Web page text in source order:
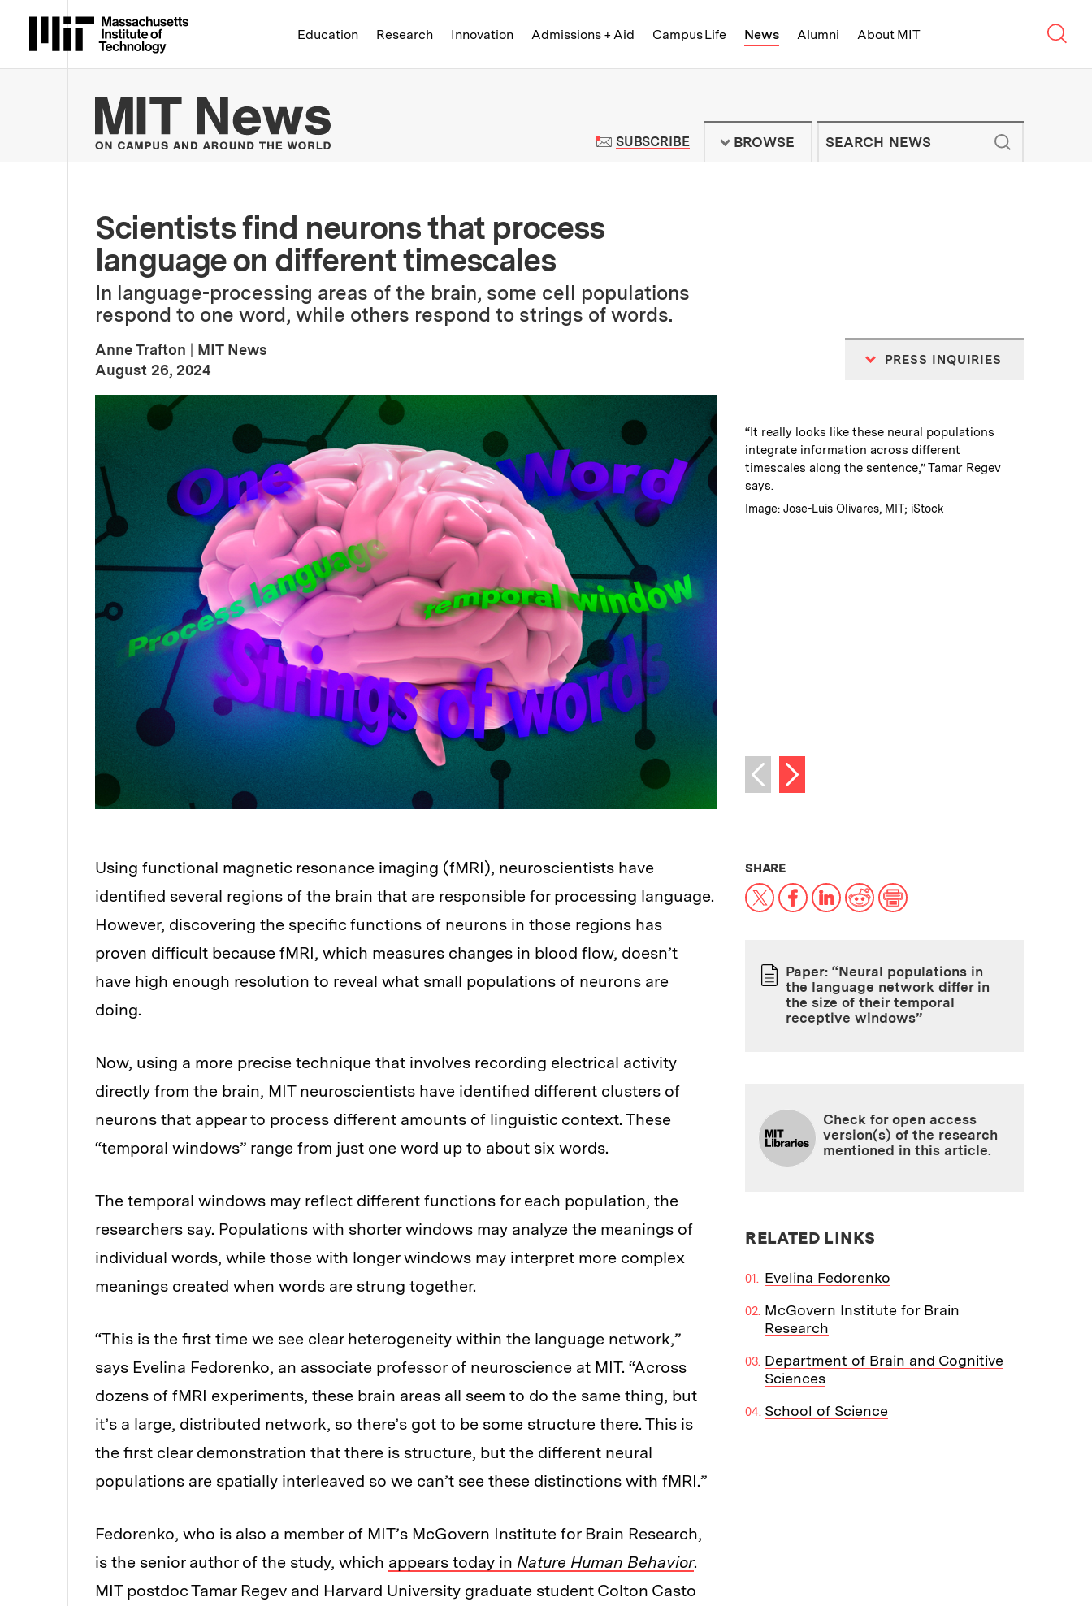
Massachusetts Institute of Technology
Education Research Innovation Admissions + Aid Campus Life News Alumni About MIT
MIT News | Massachusetts Institute of Technology - On Campus and
SUBSCRIBETO MIT NEWS NEWSLETTER
BROWSE
Scientists find neurons that process
language on different timescales
In language-processing areas of the brain, some cell populations
respond to one word, while others respond to strings of words.
Anne Trafton
MIT News
Publication Date
August 26, 2024
PRESS INQUIRIES
Caption:
“It really looks like these neural populations
integrate information across different
timescales along the sentence,” Tamar Regev
says.
Credits :
Image: Jose-Luis Olivares, MIT; iStock
Previous image
Next image
Using functional magnetic resonance imaging (fMRI), neuroscientists have
identified several regions of the brain that are responsible for processing language.
However, discovering the specific functions of neurons in those regions has
proven difficult because fMRI, which measures changes in blood flow, doesn’t
have high enough resolution to reveal what small populations of neurons are
doing.
Now, using a more precise technique that involves recording electrical activity
directly from the brain, MIT neuroscientists have identified different clusters of
neurons that appear to process different amounts of linguistic context. These
“temporal windows” range from just one word up to about six words.
The temporal windows may reflect different functions for each population, the
researchers say. Populations with shorter windows may analyze the meanings of
individual words, while those with longer windows may interpret more complex
meanings created when words are strung together.
“This is the first time we see clear heterogeneity within the language network,”
says Evelina Fedorenko, an associate professor of neuroscience at MIT. “Across
dozens of fMRI experiments, these brain areas all seem to do the same thing, but
it’s a large, distributed network, so there’s got to be some structure there. This is
the first clear demonstration that there is structure, but the different neural
populations are spatially interleaved so we can’t see these distinctions with fMRI.”
Fedorenko, who is also a member of MIT’s McGovern Institute for Brain Research,
is the senior author of the study, which appears today in Nature Human Behavior.
MIT postdoc Tamar Regev and Harvard University graduate student Colton Casto
SHARETHIS NEWS ARTICLE ON:
X Facebook
LinkedIn
RedditPrint
PAPER
Paper: “Neural populations in
the language network differ in
the size of their temporal
receptive windows”
Check for open access
version(s) of the research
mentioned in this article.
RELATED LINKS
Evelina Fedorenko
McGovern Institute for Brain
Research
Department of Brain and Cognitive
Sciences
School of Science